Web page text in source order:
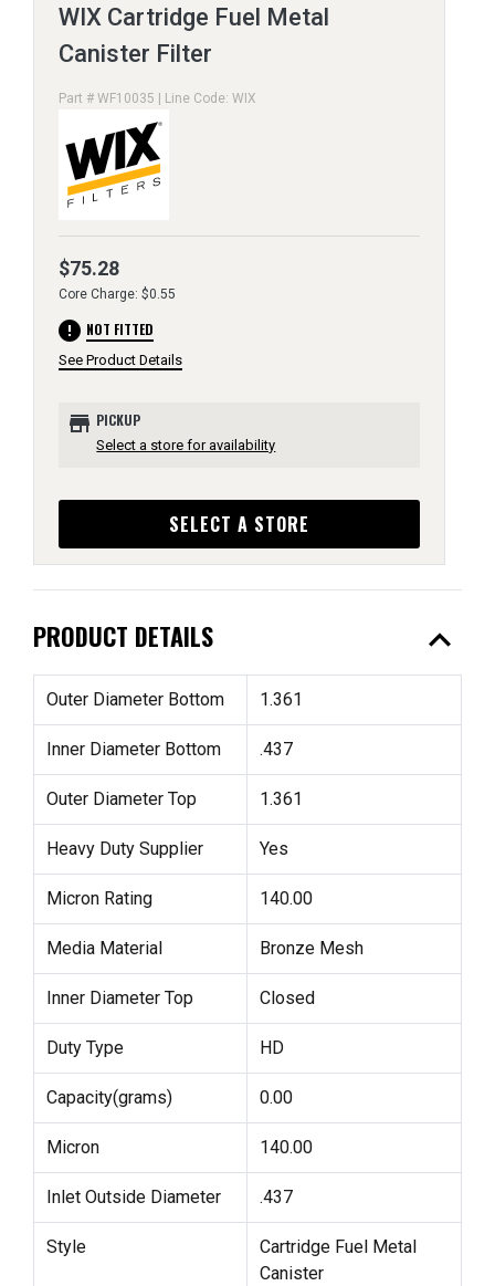
WIX Cartridge Fuel Metal
Canister Filter
Part # WF10035 | Line Code: WIX
$75.28
Core Charge: $0.55
error NOT FITTED
See Product Details
store PICKUP
Select a store for availability
SELECT A STORE
PRODUCT DETAILS expand_less
Outer Diameter Bottom 1.361
Inner Diameter Bottom .437
Outer Diameter Top 1.361
Heavy Duty Supplier Yes
Micron Rating 140.00
Media Material Bronze Mesh
Inner Diameter Top Closed
Duty Type HD
Capacity(grams) 0.00
Micron 140.00
Inlet Outside Diameter .437
Style
Cartridge Fuel Metal
Canister